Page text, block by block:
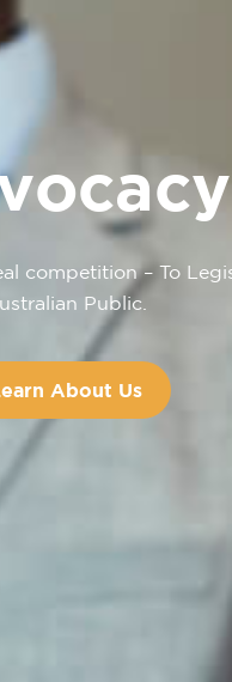
competition – To
Public.
About Us